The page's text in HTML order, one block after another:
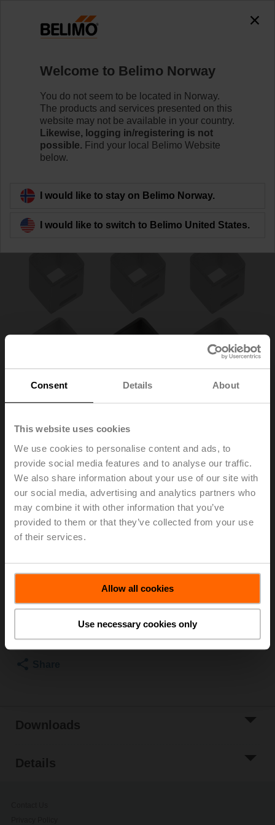
Consent Details About
This website uses cookies
We use cookies to personalise content and ads, to
provide social media features and to analyse our traffic.
We also share information about your use of our site with
our social media, advertising and analytics partners who
may combine it with other information that you’ve
provided to them or that they’ve collected from your use
of their services.
Allow all cookies
Use necessary cookies only
accessing the absolute URL
"https://www.belimo.com/no/en_GB/~mgnlArea=outdated~".
https://www.belimo.com/no/en_GB/~mgnlArea=outdated~
Home Damper Actuators Accessories
ZA12ON-B.1
Back to product category
ZA12ON-B.1
Form fit insert 12/10 mm without cams for BFL, BFN
List price NOK 1 100,00
Add to Cart
Add to Project
List
Downloads
Details
Welcome to Belimo Norway
You do not seem to be located in Norway.
The products and services presented on this
website may not be available in your country.
Likewise, logging in/registering is not
possible. Find your local Belimo Website
below.
I would like to stay on Belimo Norway.
I would like to switch to Belimo United States.